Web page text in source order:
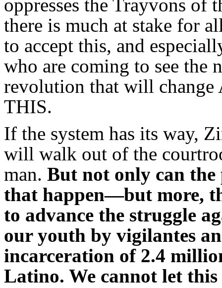
oppresses the Trayvons of
there is much at stake for
to accept this, and
who are coming to see the
revolution that will change
THIS.
If the system has its way,
will walk out of the
man. But not only can the
that happen—but more,
to advance the struggle
our youth by vigilantes
incarceration of 2.4
Latino. We cannot let